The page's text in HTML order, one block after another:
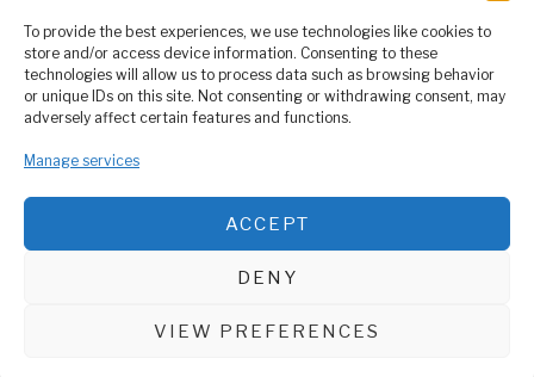
To provide the best experiences, we use technologies like cookies to
store and/or access device information. Consenting to these
technologies will allow us to process data such as browsing behavior
or unique IDs on this site. Not consenting or withdrawing consent, may
adversely affect certain features and functions.
Manage services
ACCEPT
DENY
VIEW PREFERENCES
ABOUT US
media platform owned by Domalyn Group Limited,
agency, Media Wire Express offers a range of services including
Advertising, Market Research and Public Opinion Polling,
Management Consultancy, and Educational Support Activities.
DON'T MISS
Bandits Kidnap 3 Nuns
from Orphanage in Haiti
African Youth Reject
Handouts, Demand Jobs
after rejecting